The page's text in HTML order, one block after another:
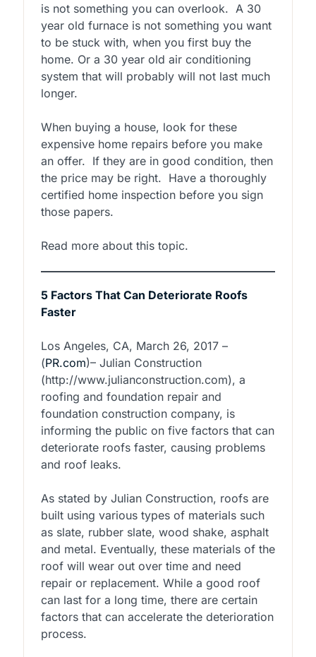
is not something you can overlook. A 30
year old furnace is not something you want
to be stuck with, when you first buy the
home. Or a 30 year old air conditioning
system that will probably will not last much
longer.
When buying a house, look for these
expensive home repairs before you make
an offer. If they are in good condition, then
the price may be right. Have a thoroughly
certified home inspection before you sign
those papers.
Read more about this topic.
5 Factors That Can Deteriorate Roofs
Faster
Los Angeles, CA, March 26, 2017 –
(PR.com)– Julian Construction
(http://www.julianconstruction.com), a
roofing and foundation repair and
foundation construction company, is
informing the public on five factors that can
deteriorate roofs faster, causing problems
and roof leaks.
As stated by Julian Construction, roofs are
built using various types of materials such
as slate, rubber slate, wood shake, asphalt
and metal. Eventually, these materials of the
roof will wear out over time and need
repair or replacement. While a good roof
can last for a long time, there are certain
factors that can accelerate the deterioration
process.